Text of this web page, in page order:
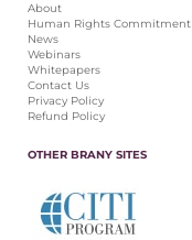
IrbManager
Smart CTMS
About
Human Rights Commitment
News
Webinars
Whitepapers
Contact Us
Privacy Policy
Refund Policy
OTHER BRANY SITES